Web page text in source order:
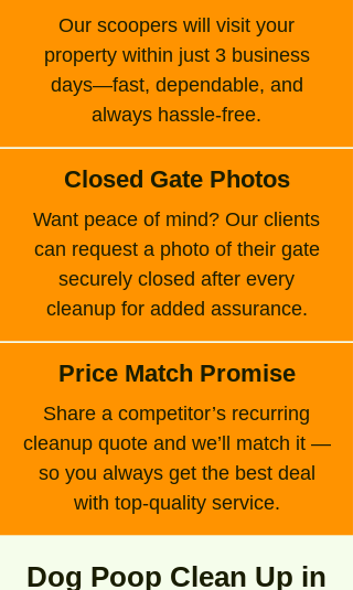
Our scoopers will visit your
property within just 3 business
days—fast, dependable, and
always hassle-free.
Closed Gate Photos
Want peace of mind? Our clients
can request a photo of their gate
securely closed after every
cleanup for added assurance.
Price Match Promise
Share a competitor’s recurring
cleanup quote and we’ll match it —
so you always get the best deal
with top-quality service.
Dog Poop Clean Up in